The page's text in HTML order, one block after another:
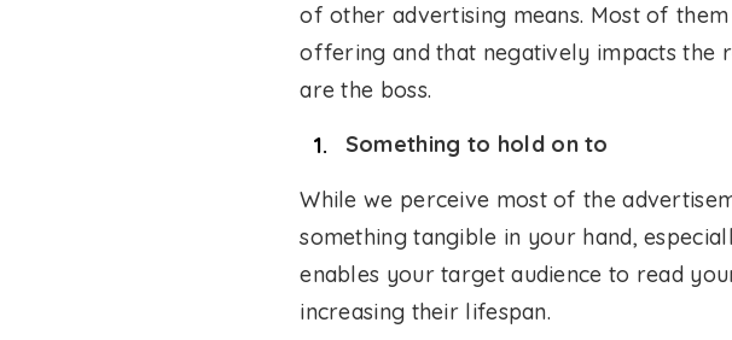
of other advertising means. Most of
offering and that negatively impacts the
are the boss.
Something to hold on to
While we perceive most of the
something tangible in your hand,
enables your target audience to read
increasing their lifespan.